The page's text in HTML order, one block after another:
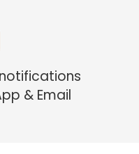
& Email